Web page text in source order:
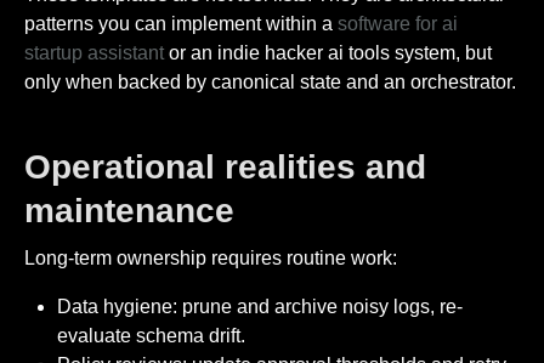
patterns you can implement within a software for ai
startup assistant or an indie hacker ai tools system, but
only when backed by canonical state and an orchestrator.
Operational realities and
maintenance
Long-term ownership requires routine work:
Data hygiene: prune and archive noisy logs, re-
evaluate schema drift.